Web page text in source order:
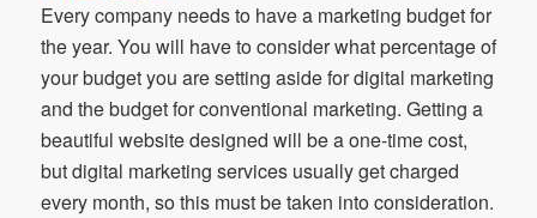
Every company needs to have a marketing budget for
the year. You will have to consider what percentage of
your budget you are setting aside for digital marketing
and the budget for conventional marketing. Getting a
beautiful website designed will be a one-time cost,
but digital marketing services usually get charged
every month, so this must be taken into consideration.